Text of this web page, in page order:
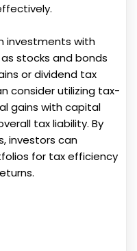
investments with
stocks and bonds
or dividend tax
consider utilizing tax-
gains with capital
tax liability. By
investors can
for tax efficiency